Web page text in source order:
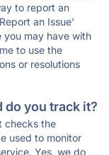
to report an
an Issue'
you may have with
to use the
or resolutions
you track it?
checks the
used to monitor
Yes, we do